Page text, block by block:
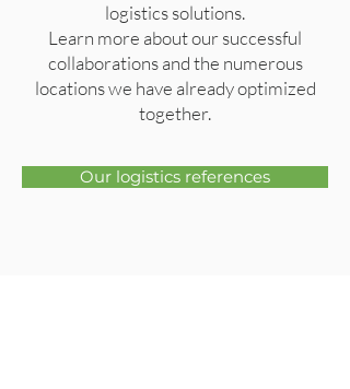
logistics solutions.
Learn more about our successful
collaborations and the numerous
locations we have already optimized
together.
Our logistics references